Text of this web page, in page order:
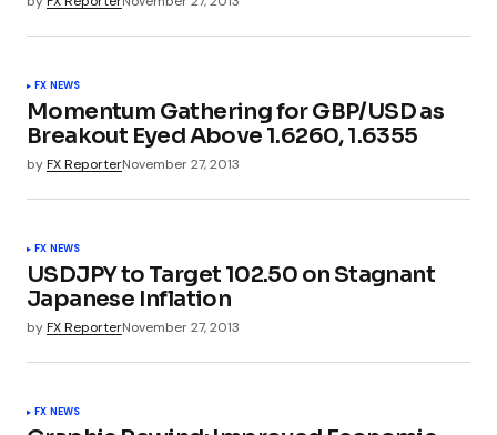
FX NEWS
Momentum Gathering for GBP/USD as
Breakout Eyed Above 1.6260, 1.6355
byFX ReporterNovember 27, 2013
FX NEWS
USDJPY to Target 102.50 on Stagnant
Japanese Inflation
byFX ReporterNovember 27, 2013
FX NEWS